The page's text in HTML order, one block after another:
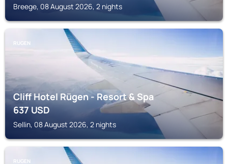
Breege, 08 August 2026, 2 nights
RUGEN
Cliff Hotel Rügen - Resort & Spa
637USD
Sellin, 08 August 2026, 2 nights
RUGEN